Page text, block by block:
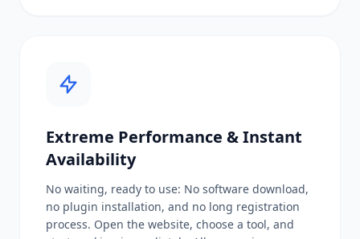
Extreme Performance & Instant
Availability
No waiting, ready to use: No software download,
no plugin installation, and no long registration
process. Open the website, choose a tool, and